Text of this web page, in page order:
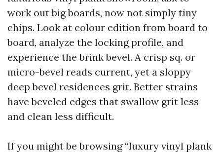
work out big boards, now not simply tiny
chips. Look at colour edition from board to
board, analyze the locking profile, and
experience the brink bevel. A crisp sq. or
micro-bevel reads current, yet a sloppy
deep bevel residences grit. Better strains
have beveled edges that swallow grit less
and clean less difficult.
If you might be browsing “luxury vinyl plank